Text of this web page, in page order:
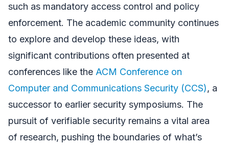
such as mandatory access control and policy
enforcement. The academic community continues
to explore and develop these ideas, with
significant contributions often presented at
conferences like the ACM Conference on
Computer and Communications Security (CCS), a
successor to earlier security symposiums. The
pursuit of verifiable security remains a vital area
of research, pushing the boundaries of what’s